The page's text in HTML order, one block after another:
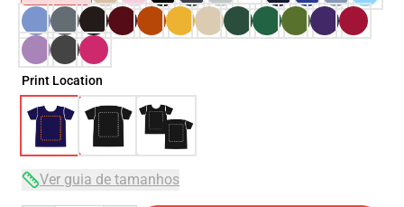
Print Location
Ver guia de tamanhos